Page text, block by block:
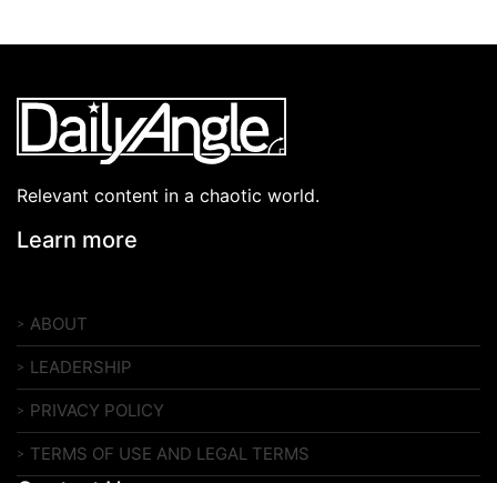
Relevant content in a chaotic world.
Learn more
ABOUT
LEADERSHIP
PRIVACY POLICY
TERMS OF USE AND LEGAL TERMS